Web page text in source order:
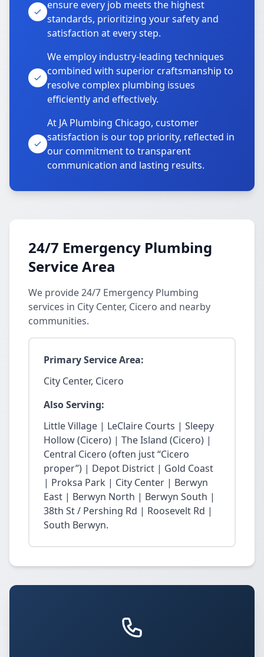
ensure every job meets the highest
standards, prioritizing your safety and
satisfaction at every step.
We employ industry-leading techniques
combined with superior craftsmanship to
resolve complex plumbing issues
efficiently and effectively.
At JA Plumbing Chicago, customer
satisfaction is our top priority, reflected in
our commitment to transparent
communication and lasting results.
24/7 Emergency Plumbing
Service Area
We provide 24/7 Emergency Plumbing
services in City Center, Cicero and nearby
communities.
Primary Service Area:
City Center, Cicero
Also Serving:
Little Village | LeClaire Courts | Sleepy
Hollow (Cicero) | The Island (Cicero) |
Central Cicero (often just “Cicero
proper”) | Depot District | Gold Coast
| Proksa Park | City Center | Berwyn
East | Berwyn North | Berwyn South |
38th St / Pershing Rd | Roosevelt Rd |
South Berwyn.